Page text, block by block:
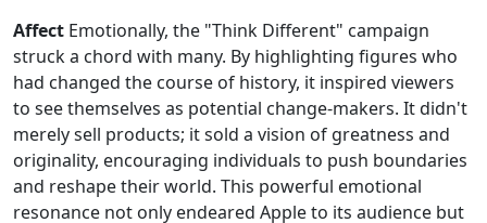
Affect Emotionally, the "Think Different" campaign
struck a chord with many. By highlighting figures who
had changed the course of history, it inspired viewers
to see themselves as potential change-makers. It didn't
merely sell products; it sold a vision of greatness and
originality, encouraging individuals to push boundaries
and reshape their world. This powerful emotional
resonance not only endeared Apple to its audience but